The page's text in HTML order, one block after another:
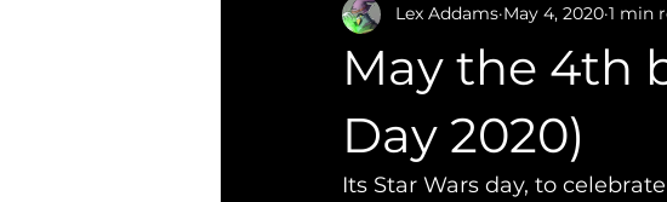
TV Show Random Designs Science
May the 4th
Day 2020)
Lex Addams May 4, 2020 1 min
Its Star Wars day, to